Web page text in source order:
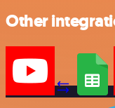
Other